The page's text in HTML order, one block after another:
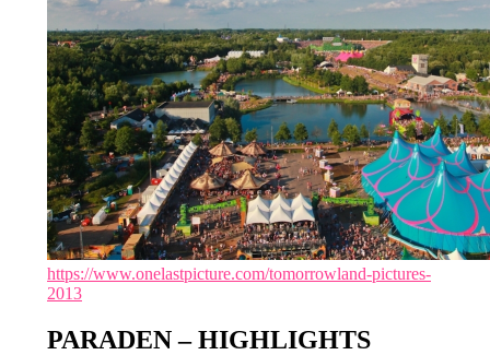
https://www.onelastpicture.com/tomorrowland-pictures-
2013
PARADEN – HIGHLIGHTS